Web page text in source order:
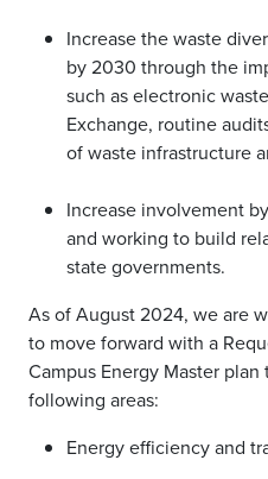
Increase the waste
by 2030 through the
such as electronic
Exchange, routine
of waste
Increase involvement
and working to build
state governments.
As of August 2024, we are
to move forward with a
Campus Energy Master
following areas:
Energy efficiency and